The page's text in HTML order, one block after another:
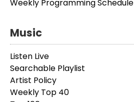
Weekly Programming Schedule
Music
Listen Live
Searchable Playlist
Artist Policy
Weekly Top 40